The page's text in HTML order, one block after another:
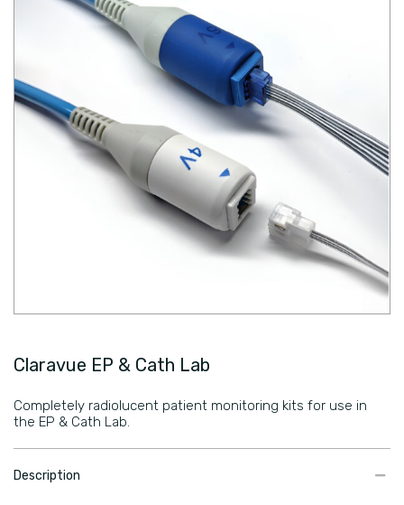
Claravue EP & Cath Lab
Completely radiolucent patient monitoring kits for use in
the EP & Cath Lab.
​Description